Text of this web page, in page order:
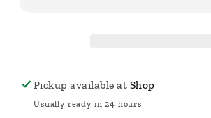
Pickup available at Shop
Usually ready in 24 hours